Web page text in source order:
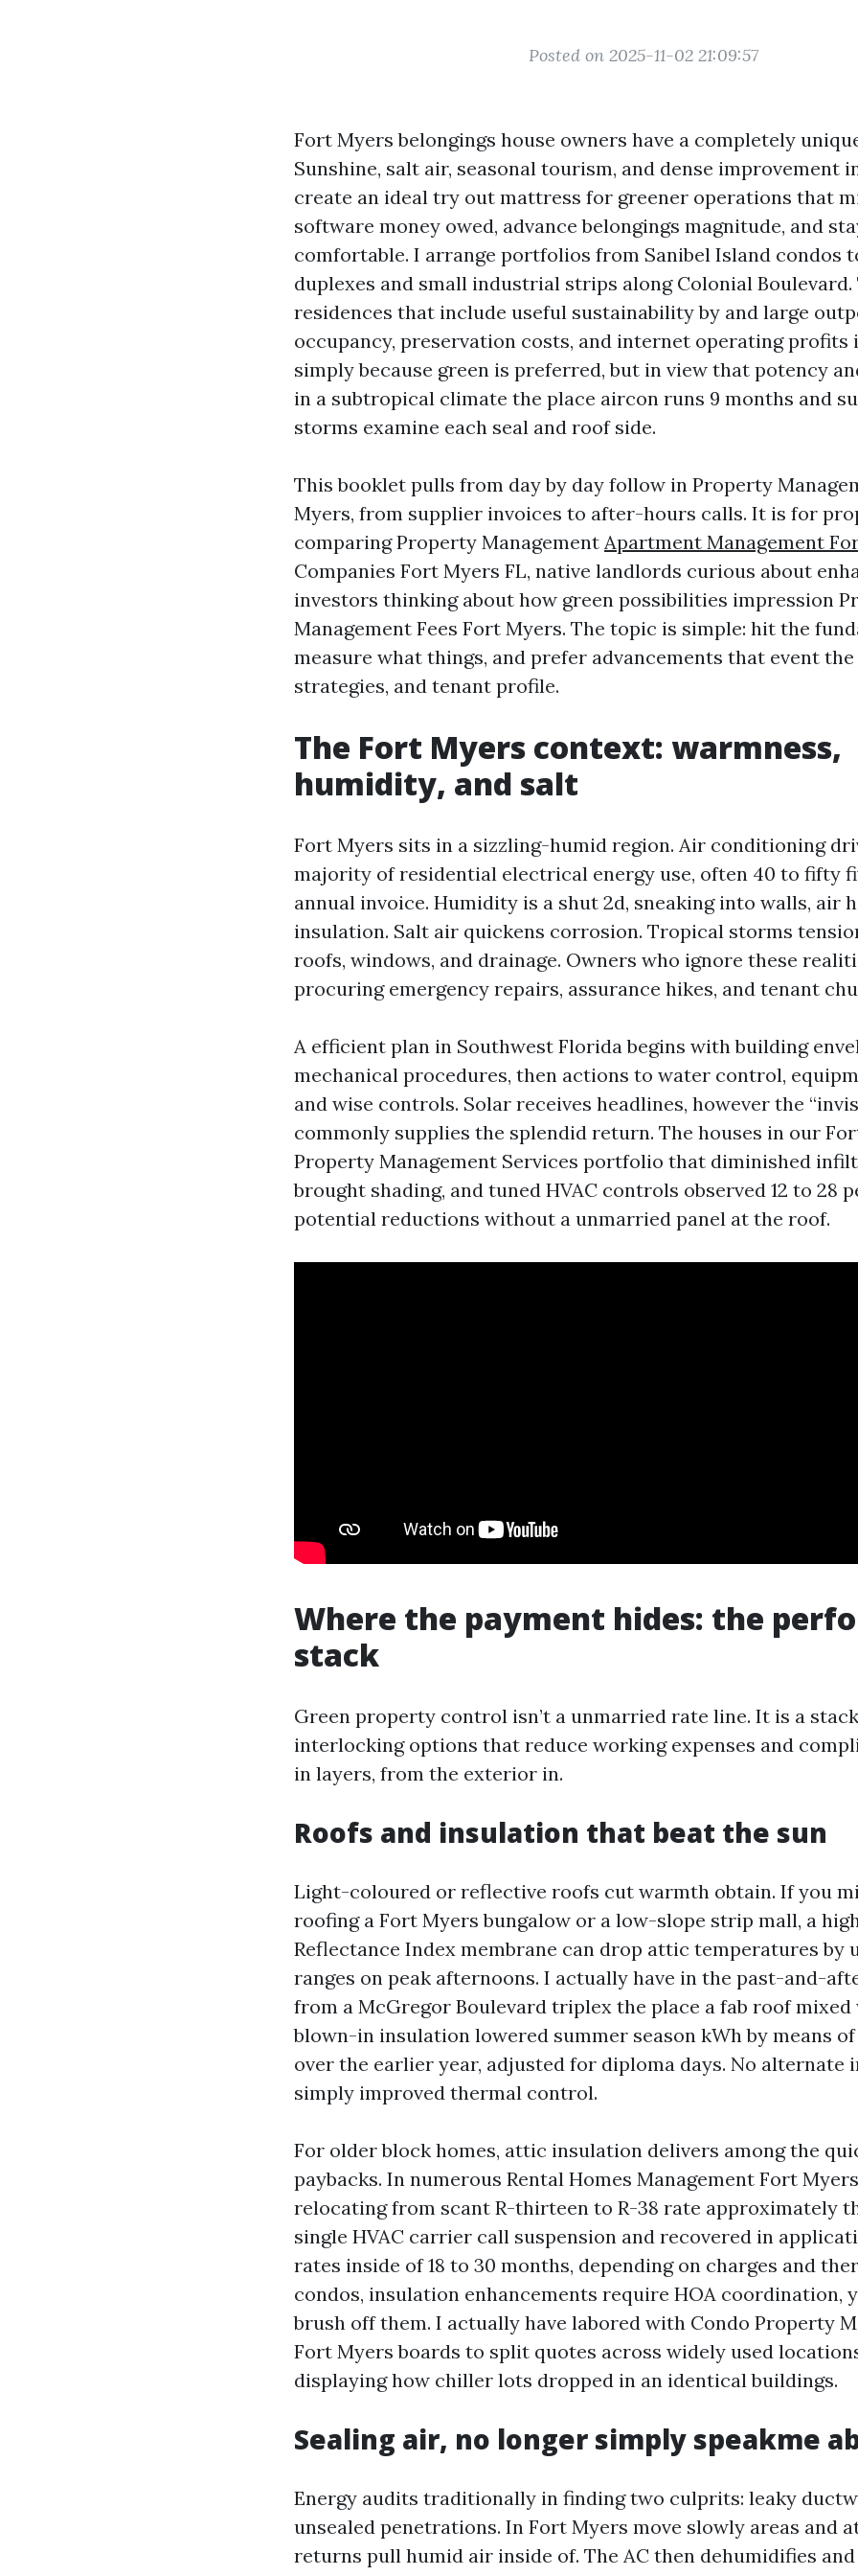
Posted on 2025-11-02 21:09:57
Fort Myers belongings house owners have a completely
Sunshine, salt air, seasonal tourism, and dense improvement
create an ideal try out mattress for greener operations that
software money owed, advance belongings magnitude, and
comfortable. I arrange portfolios from Sanibel Island condos
duplexes and small industrial strips along Colonial Boulevard.
residences that include useful sustainability by and large
occupancy, preservation costs, and internet operating profits
simply because green is preferred, but in view that potency
in a subtropical climate the place aircon runs 9 months and
storms examine each seal and roof side.
This booklet pulls from day by day follow in Property
Myers, from supplier invoices to after-hours calls. It is for
comparing Property Management Apartment Management
Companies Fort Myers FL, native landlords curious about
investors thinking about how green possibilities impression
Management Fees Fort Myers. The topic is simple: hit the
measure what things, and prefer advancements that event the
strategies, and tenant profile.
The Fort Myers context: warmness,
humidity, and salt
Fort Myers sits in a sizzling-humid region. Air conditioning
majority of residential electrical energy use, often 40 to fifty
annual invoice. Humidity is a shut 2d, sneaking into walls, air
insulation. Salt air quickens corrosion. Tropical storms
roofs, windows, and drainage. Owners who ignore these
procuring emergency repairs, assurance hikes, and tenant
A efficient plan in Southwest Florida begins with building
mechanical procedures, then actions to water control,
and wise controls. Solar receives headlines, however the
commonly supplies the splendid return. The houses in our
Property Management Services portfolio that diminished
brought shading, and tuned HVAC controls observed 12 to 28
potential reductions without a unmarried panel at the roof.
Where the payment hides: the
stack
Green property control isn’t a unmarried rate line. It is a
interlocking options that reduce working expenses and
in layers, from the exterior in.
Roofs and insulation that beat the sun
Light-coloured or reflective roofs cut warmth obtain. If you
roofing a Fort Myers bungalow or a low-slope strip mall, a
Reflectance Index membrane can drop attic temperatures by
ranges on peak afternoons. I actually have in the past-and-
from a McGregor Boulevard triplex the place a fab roof mixed
blown-in insulation lowered summer season kWh by means of
over the earlier year, adjusted for diploma days. No alternate
simply improved thermal control.
For older block homes, attic insulation delivers among the
paybacks. In numerous Rental Homes Management Fort
relocating from scant R-thirteen to R-38 rate approximately
single HVAC carrier call suspension and recovered in
rates inside of 18 to 30 months, depending on charges and
condos, insulation enhancements require HOA coordination,
brush off them. I actually have labored with Condo Property
Fort Myers boards to split quotes across widely used
displaying how chiller lots dropped in an identical buildings.
Sealing air, no longer simply speakme
Energy audits traditionally in finding two culprits: leaky
unsealed penetrations. In Fort Myers move slowly areas and
returns pull humid air inside of. The AC then dehumidifies